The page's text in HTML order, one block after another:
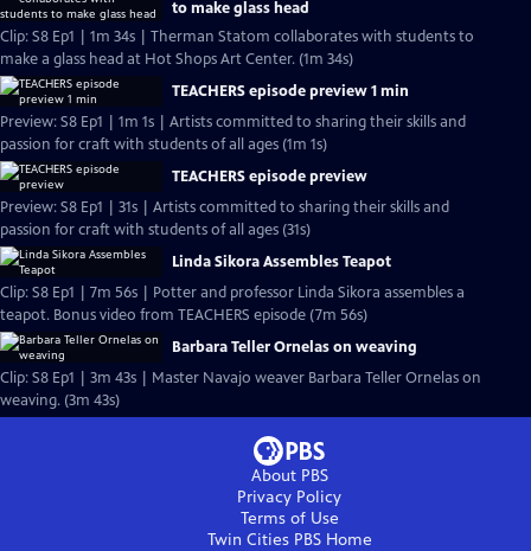
to make glass head
Clip: S8 Ep1 | 1m 34s | Therman Statom collaborates with students to
make a glass head at Hot Shops Art Center. (1m 34s)
TEACHERS episode preview 1 min
Preview: S8 Ep1 | 1m 1s | Artists committed to sharing their skills and
passion for craft with students of all ages (1m 1s)
TEACHERS episode preview
Preview: S8 Ep1 | 31s | Artists committed to sharing their skills and
passion for craft with students of all ages (31s)
Linda Sikora Assembles Teapot
Clip: S8 Ep1 | 7m 56s | Potter and professor Linda Sikora assembles a
teapot. Bonus video from TEACHERS episode (7m 56s)
Barbara Teller Ornelas on weaving
Clip: S8 Ep1 | 3m 43s | Master Navajo weaver Barbara Teller Ornelas on
weaving. (3m 43s)
About PBS
Privacy Policy
Terms of Use
Twin Cities PBSHome